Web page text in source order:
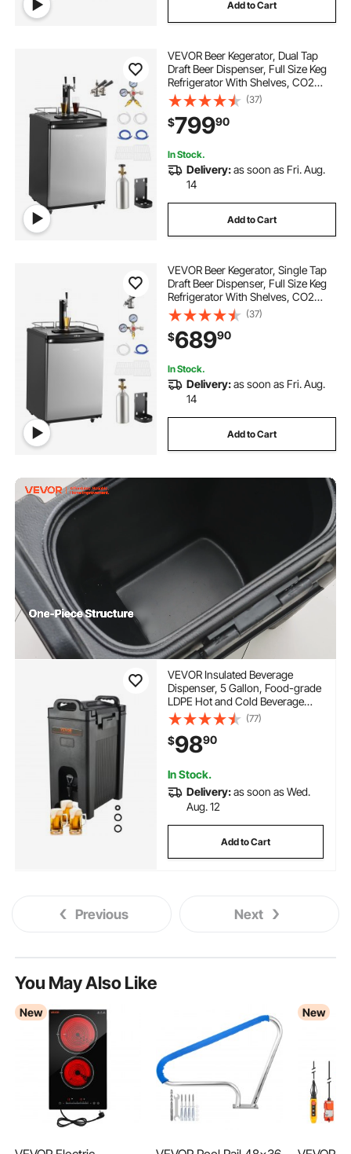
Add to Cart
VEVOR Beer Kegerator, Dual Tap
Draft Beer Dispenser, Full Size Keg
Refrigerator With Shelves, CO2
Cylinder, Drip Tray & Rail, 32°F-
75.2°F Temperature Control, Holds
1/6, 1/4, 1/2 Barrels, Black
(37)
$79990
In Stock.
Delivery:as soon as Fri. Aug.
14
Add to Cart
VEVOR Beer Kegerator, Single Tap
Draft Beer Dispenser, Full Size Keg
Refrigerator With Shelves, CO2
Cylinder, Drip Tray & Rail, 32°F-
75.2°F Temperature Control, Holds
1/6, 1/4, 1/2 Barrels, Silver
(37)
$68990
In Stock.
Delivery:as soon as Fri. Aug.
14
Add to Cart
VEVOR Insulated Beverage
Dispenser, 5 Gallon, Food-grade
LDPE Hot and Cold Beverage
Server, Thermal Drink Dispenser
Cooler with 0.9 in PU Layer Two-
Stage Faucet Handle, for
Restaurant Drink Shop
(77)
$9890
In Stock.
Delivery:as soon as Wed.
Aug. 12
Add to Cart
Previous Next
You May Also Like
New New